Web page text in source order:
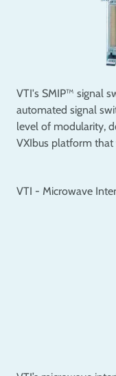
VTI's SMIP™ signal
automated signal
level of modularity,
VXIbus platform
VTI - Microwave